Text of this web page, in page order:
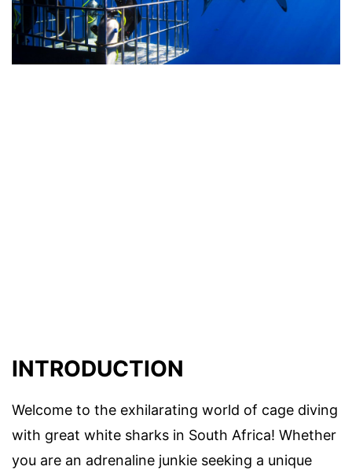
INTRODUCTION
Welcome to the exhilarating world of cage diving
with great white sharks in South Africa! Whether
you are an adrenaline junkie seeking a unique